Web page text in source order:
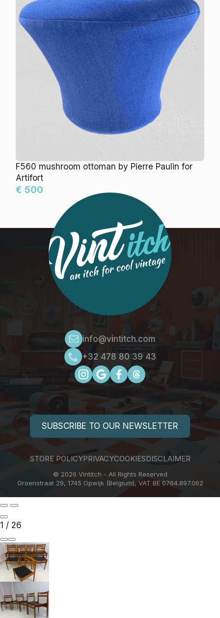
F560 mushroom ottoman by Pierre Paulin for
Artifort
€ 500
info@vintitch.com
+32 478 80 39 43
SUBSCRIBE TO OUR NEWSLETTER
STORE POLICYPRIVACYCOOKIESDISCLAIMER
© 2026 Vintitch - All Rights Reserved
Groenstraat 29, 1745 Opwijk (Belgium), VAT BE 0764.897.062
1 / 26